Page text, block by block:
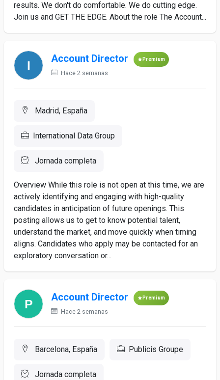
results. We don't do comfortable. We do cutting edge.
Join us and GET THE EDGE. About the role The Account...
Account Director Premium
Hace 2 semanas
Madrid, España
International Data Group
Jornada completa
Overview While this role is not open at this time, we are
actively identifying and engaging with high-quality
candidates in anticipation of future openings. This
posting allows us to get to know potential talent,
understand the market, and move quickly when timing
aligns. Candidates who apply may be contacted for an
exploratory conversation or...
Account Director Premium
Hace 2 semanas
Barcelona, España Publicis Groupe
Jornada completa